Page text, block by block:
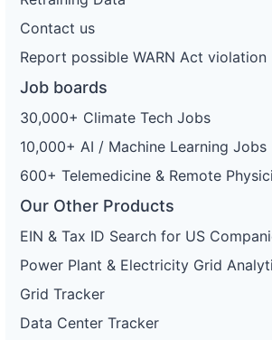
Contact us
Report possible WARN Act violation
Job boards
30,000+ Climate Tech Jobs
10,000+ AI / Machine Learning Jobs
600+ Telemedicine & Remote
Our Other Products
EIN & Tax ID Search for US
Power Plant & Electricity Grid
Grid Tracker
Data Center Tracker